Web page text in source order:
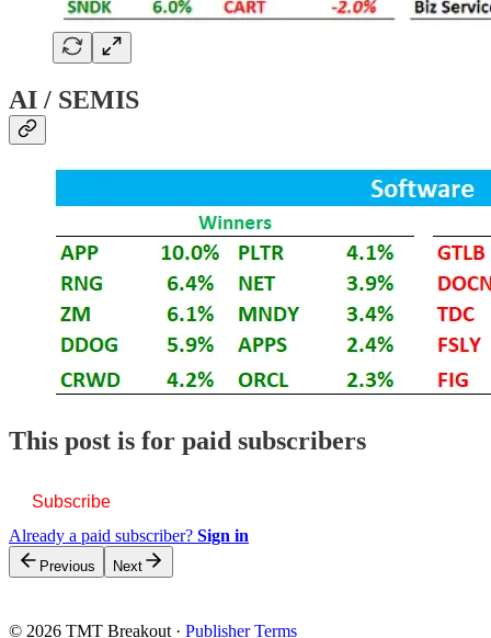
AI / SEMIS
This post is for paid subscribers
Subscribe
Already a paid subscriber? Sign in
Previous Next
© 2026 TMT Breakout · Publisher Terms